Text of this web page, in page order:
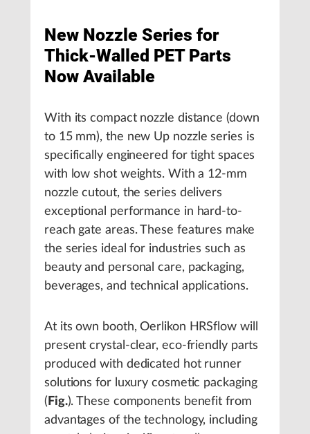
New Nozzle Series for
Thick-Walled PET Parts
Now Available
With its compact nozzle distance (down
to 15 mm), the new Up nozzle series is
specifically engineered for tight spaces
with low shot weights. With a 12-mm
nozzle cutout, the series delivers
exceptional performance in hard-to-
reach gate areas. These features make
the series ideal for industries such as
beauty and personal care, packaging,
beverages, and technical applications.
At its own booth, Oerlikon HRSflow will
present crystal-clear, eco-friendly parts
produced with dedicated hot runner
solutions for luxury cosmetic packaging
( Fig.). These components benefit from
advantages of the technology, including